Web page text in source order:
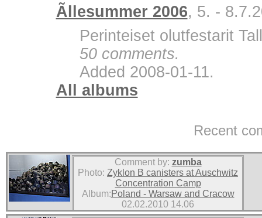
Ãllesummer 2006, 5. -
Perinteiset olutfestarit
50 comments.
Added 2008-01-11.
All albums
Recent
Comment by: zumba
Photo: Zyklon B canisters at Auschwitz
Concentration Camp
Album:Poland - Warsaw and Cracow
02.02.2010 14.06